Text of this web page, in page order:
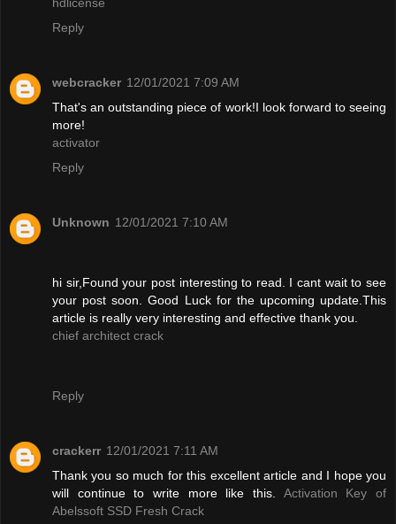
hdlicense
Reply
webcracker 12/01/2021 7:09 AM
That's an outstanding piece of work!I look forward to seeing
more!
activator
Reply
Unknown 12/01/2021 7:10 AM
hi sir,Found your post interesting to read. I cant wait to see
your post soon. Good Luck for the upcoming update.This
article is really very interesting and effective thank you.
chief architect crack
Reply
crackerr 12/01/2021 7:11 AM
Thank you so much for this excellent article and I hope you
will continue to write more like this. Activation Key of
Abelssoft SSD Fresh Crack